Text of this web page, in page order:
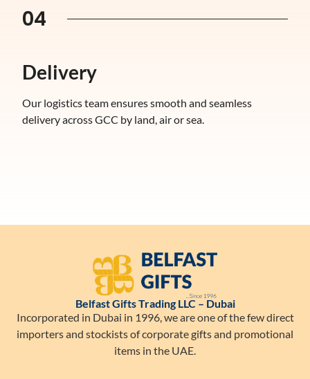
04
Delivery
Our logistics team ensures smooth and seamless
delivery across GCC by land, air or sea.
Belfast Gifts Trading LLC – Dubai
Incorporated in Dubai in 1996, we are one of the few direct
importers and stockists of corporate gifts and promotional
items in the UAE.